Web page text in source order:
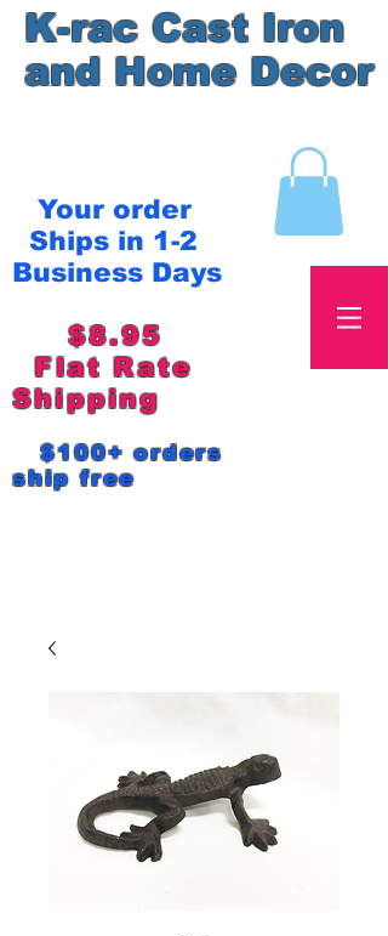
K-rac Cast Iron
and Home Decor
Your order
Ships in 1-2
Business Days
$8.95
Flat Rate
Shipping
$100+ orders
ship free